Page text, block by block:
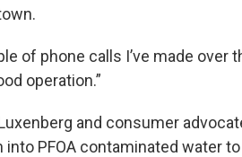
of phone calls I’ve made over
operation.”
and consumer
PFOA contaminated water to